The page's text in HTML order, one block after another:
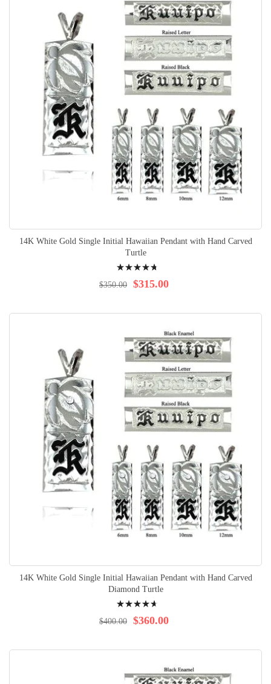
14K White Gold Single Initial Hawaiian Pendant with Hand Carved
Turtle
98% $315.00
$350.00
14K White Gold Single Initial Hawaiian Pendant with Hand Carved
Diamond Turtle
97% $360.00
$400.00